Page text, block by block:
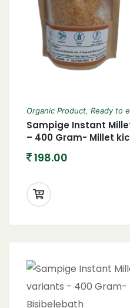
Organic Product, Ready to
Sampige Instant
– 400 Gram- Millet
198.00